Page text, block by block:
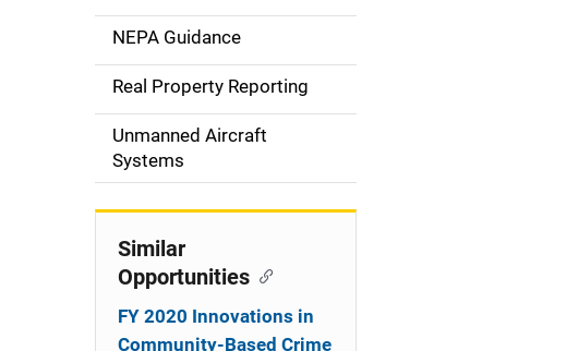
n
a
v
g
NEPA Guidance
Real Property Reporting
Unmanned Aircraft
Systems
Similar
Opportunities
FY 2020 Innovations in
Community-Based Crime